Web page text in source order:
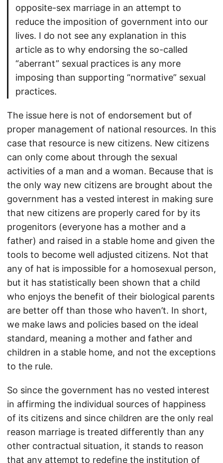
opposite-sex marriage in an attempt to
reduce the imposition of government into our
lives. I do not see any explanation in this
article as to why endorsing the so-called
“aberrant” sexual practices is any more
imposing than supporting “normative” sexual
practices.
The issue here is not of endorsement but of
proper management of national resources. In this
case that resource is new citizens. New citizens
can only come about through the sexual
activities of a man and a woman. Because that is
the only way new citizens are brought about the
government has a vested interest in making sure
that new citizens are properly cared for by its
progenitors (everyone has a mother and a
father) and raised in a stable home and given the
tools to become well adjusted citizens. Not that
any of hat is impossible for a homosexual person,
but it has statistically been shown that a child
who enjoys the benefit of their biological parents
are better off than those who haven’t. In short,
we make laws and policies based on the ideal
standard, meaning a mother and father and
children in a stable home, and not the exceptions
to the rule.
So since the government has no vested interest
in affirming the individual sources of happiness
of its citizens and since children are the only real
reason marriage is treated differently than any
other contractual situation, it stands to reason
that any attempt to redefine the institution of